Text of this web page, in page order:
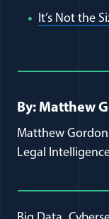
It’s Not the
Full
By: Matthew
Matthew
Legal